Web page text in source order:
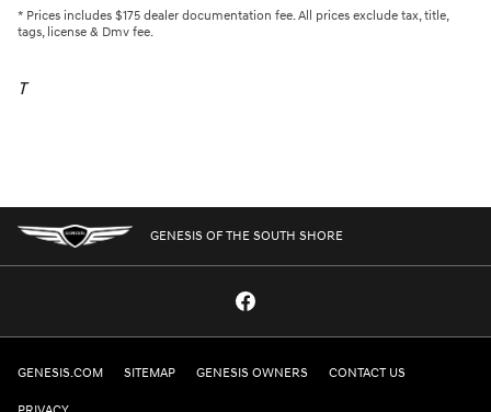
* Prices includes $175 dealer documentation fee. All prices exclude tax, title,
tags, license & Dmv fee.
T
GENESIS OF THE SOUTH SHORE
GENESIS.COM SITEMAP GENESIS OWNERS CONTACT US